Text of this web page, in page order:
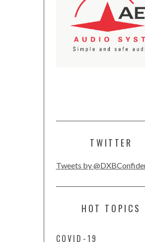
TWITTER
Tweets by
HOT TOPICS
COVID-19